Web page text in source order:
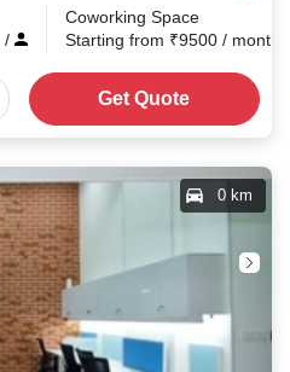
/
Coworking Space
Starting from ₹9500 / month
Get Quote
0 km